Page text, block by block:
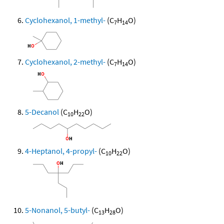
Cyclohexanol, 1-methyl- (C7H14O)
Cyclohexanol, 2-methyl- (C7H14O)
5-Decanol (C10H22O)
4-Heptanol, 4-propyl- (C10H22O)
5-Nonanol, 5-butyl- (C13H28O)